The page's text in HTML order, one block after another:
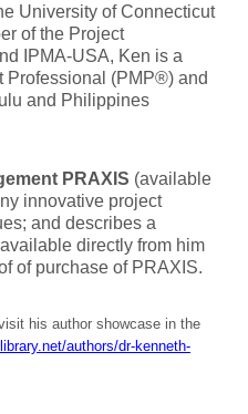
University of Connecticut
of the Project
IPMA-USA, Ken is a
Professional (PMP®) and
and Philippines
PRAXIS (available
innovative project
and describes a
directly from him
of purchase of PRAXIS.
his author showcase in the
authors/dr-kenneth-